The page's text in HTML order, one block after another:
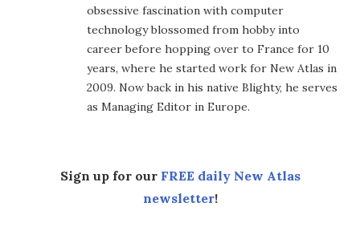
obsessive fascination with computer
technology blossomed from hobby into
career before hopping over to France for 10
years, where he started work for New Atlas in
2009. Now back in his native Blighty, he serves
as Managing Editor in Europe.
Sign up for our FREE daily New Atlas
newsletter!